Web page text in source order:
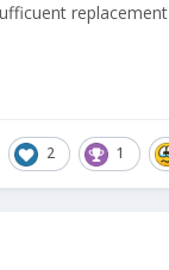
replacement
2 1